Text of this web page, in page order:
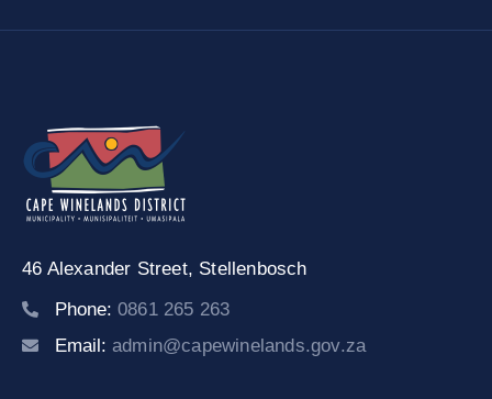
46 Alexander Street, Stellenbosch
Phone: 0861 265 263
Email: admin@capewinelands.gov.za